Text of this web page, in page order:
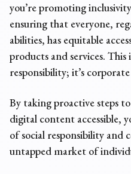
you’re promoting
ensuring that everyone,
abilities, has equitable
products and services. This
responsibility; it’s
By taking proactive steps
digital content accessible,
of social responsibility and
untapped market of